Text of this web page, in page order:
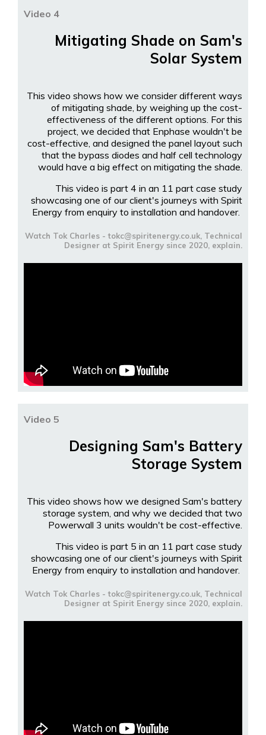
Video 4
Mitigating Shade on Sam's
Solar System
This video shows how we consider different ways
of mitigating shade, by weighing up the cost-
effectiveness of the different options. For this
project, we decided that Enphase wouldn't be
cost-effective, and designed the panel layout such
that the bypass diodes and half cell technology
would have a big effect on mitigating the shade.
This video is part 4 in an 11 part case study
showcasing one of our client's journeys with Spirit
Energy from enquiry to installation and handover.
Watch Tok Charles - tokc@spiritenergy.co.uk, Technical
Designer at Spirit Energy since 2020, explain.
Video 5
Designing Sam's Battery
Storage System
This video shows how we designed Sam's battery
storage system, and why we decided that two
Powerwall 3 units wouldn't be cost-effective.
This video is part 5 in an 11 part case study
showcasing one of our client's journeys with Spirit
Energy from enquiry to installation and handover.
Watch Tok Charles - tokc@spiritenergy.co.uk, Technical
Designer at Spirit Energy since 2020, explain.